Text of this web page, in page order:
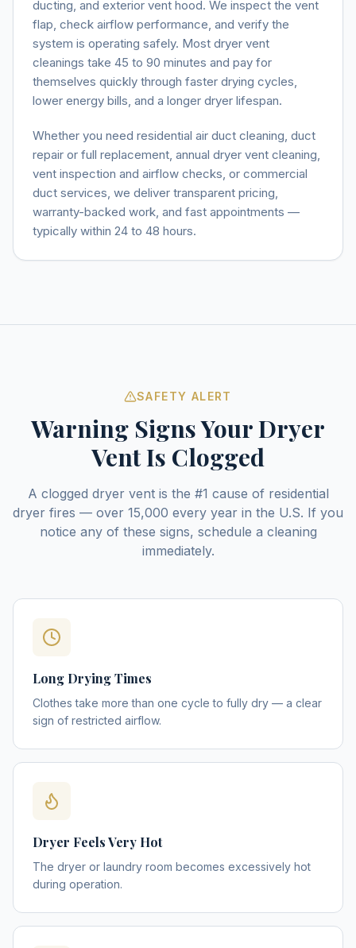
ducting, and exterior vent hood. We inspect the vent
flap, check airflow performance, and verify the
system is operating safely. Most dryer vent
cleanings take 45 to 90 minutes and pay for
themselves quickly through faster drying cycles,
lower energy bills, and a longer dryer lifespan.
Whether you need residential air duct cleaning, duct
repair or full replacement, annual dryer vent cleaning,
vent inspection and airflow checks, or commercial
duct services, we deliver transparent pricing,
warranty-backed work, and fast appointments —
typically within 24 to 48 hours.
SAFETY ALERT
Warning Signs Your Dryer
Vent Is Clogged
A clogged dryer vent is the #1 cause of residential
dryer fires — over 15,000 every year in the U.S. If you
notice any of these signs, schedule a cleaning
immediately.
Long Drying Times
Clothes take more than one cycle to fully dry — a clear
sign of restricted airflow.
Dryer Feels Very Hot
The dryer or laundry room becomes excessively hot
during operation.